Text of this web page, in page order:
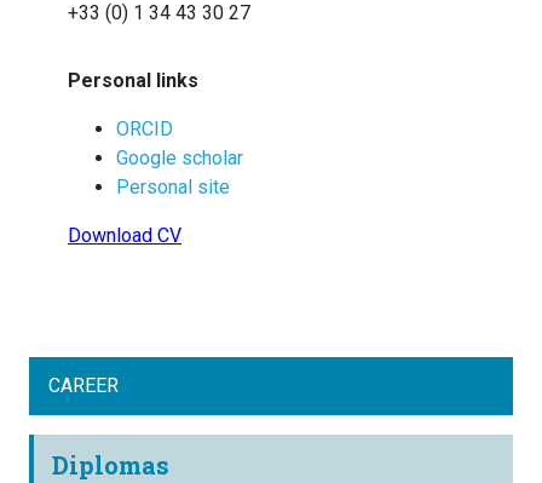
+33 (0) 1 34 43 30 27
Personal links
ORCID
Google scholar
Personal site
Download CV
CAREER
Diplomas